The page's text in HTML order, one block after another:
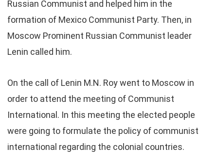
Russian Communist and helped him in the
formation of Mexico Communist Party. Then, in
Moscow Prominent Russian Communist leader
Lenin called him.
On the call of Lenin M.N. Roy went to Moscow in
order to attend the meeting of Communist
International. In this meeting the elected people
were going to formulate the policy of communist
international regarding the colonial countries.